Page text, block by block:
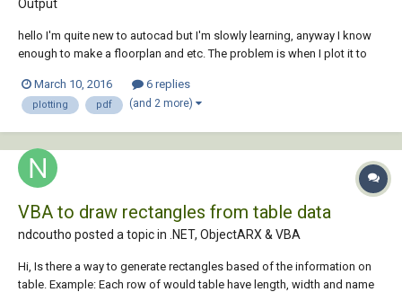
Output
hello I'm quite new to autocad but I'm slowly learning, anyway I know
enough to make a floorplan and etc. The problem is when I plot it to
and all the basic stuff. I've done all of that already but when I plot it to
pdf at actual si...
March 10, 2016 6 replies
plotting pdf (and 2 more)
VBA to draw rectangles from table data
ndcoutho posted a topic in .NET, ObjectARX & VBA
Hi, Is there a way to generate rectangles based of the information on
table. Example: Each row of would table have length, width and name